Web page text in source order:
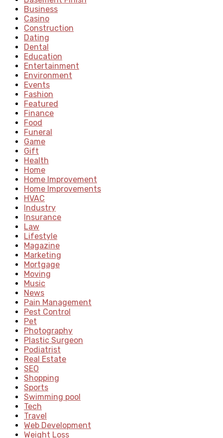
Business
Casino
Construction
Dating
Dental
Education
Entertainment
Environment
Events
Fashion
Featured
Finance
Food
Funeral
Game
Gift
Health
Home
Home Improvement
Home Improvements
HVAC
Industry
Insurance
Law
Lifestyle
Magazine
Marketing
Mortgage
Moving
Music
News
Pain Management
Pest Control
Pet
Photography
Plastic Surgeon
Podiatrist
Real Estate
SEO
Shopping
Sports
Swimming pool
Tech
Travel
Web Development
Weight Loss